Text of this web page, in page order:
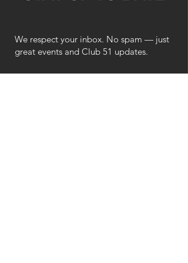
We respect your inbox. No spam — just
great events and Club 51 updates.